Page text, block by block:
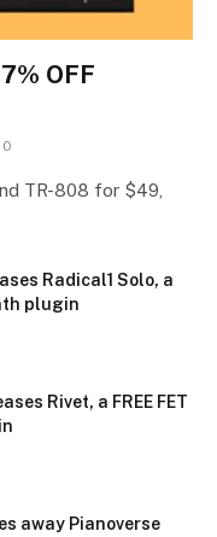
OFF
0
TR-808 for $49,
Radical1 Solo, a
plugin
Rivet, a FREE FET
away Pianoverse